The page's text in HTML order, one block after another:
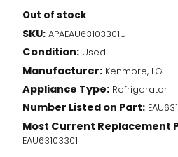
Out of stock
SKU: APAEAU63103301U
Condition: Used
Manufacturer: Kenmore, LG
Appliance Type: Refrigerator
Number Listed on Part:
Most Current Replacement
EAU63103301